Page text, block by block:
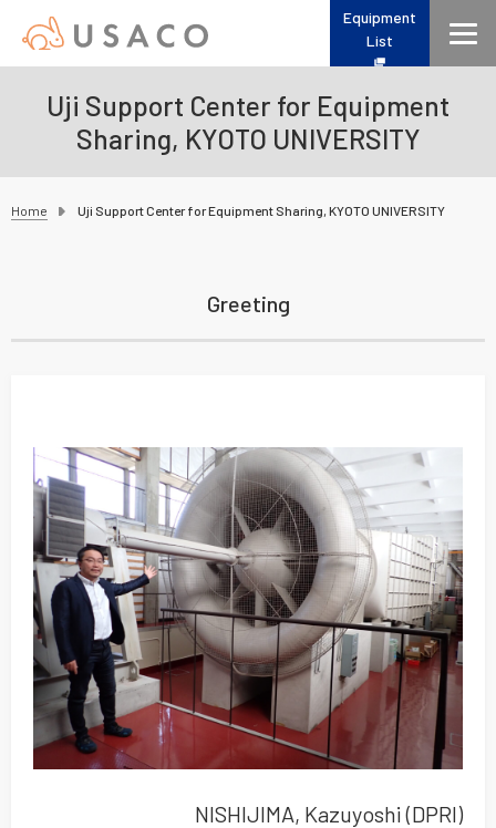
Equipment
List
Uji Support Center for Equipment
Sharing, KYOTO UNIVERSITY
Home Uji Support Center for Equipment Sharing, KYOTO UNIVERSITY
Greeting
NISHIJIMA, Kazuyoshi (DPRI)